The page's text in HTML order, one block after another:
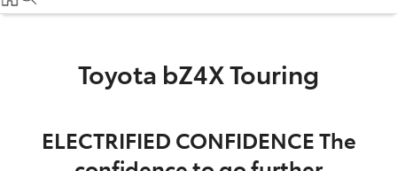
(07) 4972 8577
Parts
(07) 4972 7220
Toyota bZ4X Touring
ELECTRIFIED CONFIDENCE The